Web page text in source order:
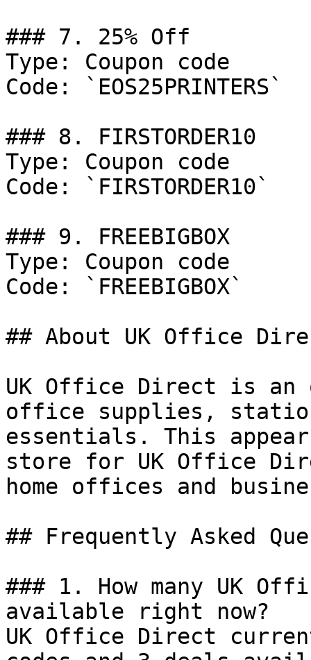
### 7. 25% Off
Type: Coupon code
Code: `EOS25PRINTERS`
### 8. FIRSTORDER10
Type: Coupon code
Code: `FIRSTORDER10`
### 9. FREEBIGBOX
Type: Coupon code
Code: `FREEBIGBOX`
## About UK Office
UK Office Direct is
office supplies,
essentials. This
store for UK Office
home offices and
## Frequently Asked
### 1. How many UK
available right now?
UK Office Direct